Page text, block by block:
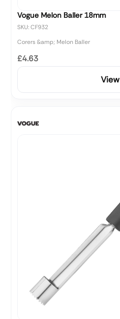
Vogue Melon Baller 18mm
SKU: CF932
Corers &amp; Melon Baller
£4.63
View